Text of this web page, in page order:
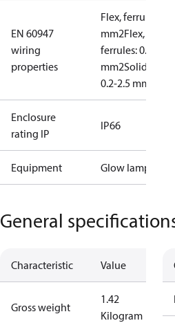
EN 60947
wiring
properties
Flex, ferrules: 0.2-
mm2Flex, no
ferrules: 0.2-2.5
mm2Solid/
0.2-2.5 mm2
Enclosure
rating IP
IP66
Equipment Glow lamp
General
Characteristic Value
Gross weight
1.42
Kilogram